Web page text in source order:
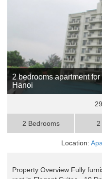
2 bedrooms apartment
Hanoi
2 Bedrooms 2
Location:
Property Overview Fully